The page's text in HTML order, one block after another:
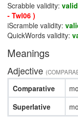
Scrabble validity:
- Twl06 )
iScramble validity:
QuickWords validity:
Meanings
Adjective
Comparative
Superlative